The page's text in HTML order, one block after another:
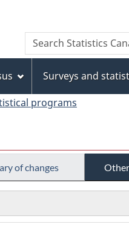
to
main
content
to
"About
this
site"
to
basic
HTML
version
Search
Search
Statistics
Surveys and
programs
of changes